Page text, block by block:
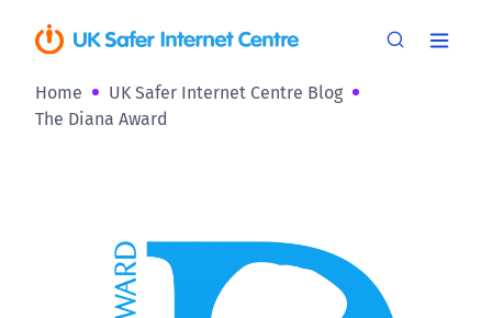
Home
UK Safer Internet Centre Blog
The Diana Award